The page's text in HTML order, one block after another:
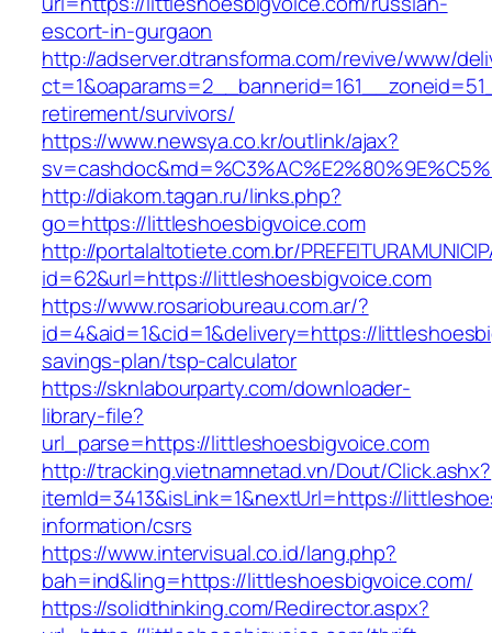
escort-in-gurgaon
http://adserver.dtransforma.com/revive/www/
retirement/survivors/
https://www.newsya.co.kr/outlink/ajax?
http://diakom.tagan.ru/links.php?
go=https://littleshoesbigvoice.com
http://portalaltotiete.com.br/
id=62&url=https://littleshoesbigvoice.com
https://www.rosariobureau.com.ar/?
id=4&aid=1&cid=1&delivery=https://
savings-plan/tsp-calculator
https://sknlabourparty.com/downloader-
library-file?
url_parse=https://littleshoesbigvoice.com
http://tracking.vietnamnetad.vn/Dout/Click.ashx?
itemId=3413&isLink=1&nextUrl=https://
information/csrs
https://www.intervisual.co.id/lang.php?
bah=ind&ling=https://littleshoesbigvoice.com/
https://solidthinking.com/Redirector.aspx?